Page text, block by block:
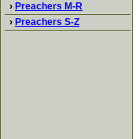
› Preachers M-R
› Preachers S-Z